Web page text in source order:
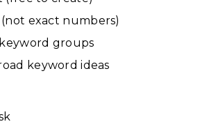
exact numbers)
groups
keyword ideas